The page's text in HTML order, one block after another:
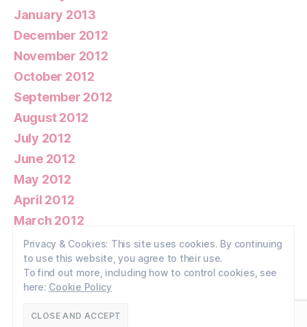
January 2013
December 2012
November 2012
October 2012
September 2012
August 2012
July 2012
June 2012
May 2012
April 2012
March 2012
February 2012
January 2012
© 2026Walney Wildlife
Privacy & Cookies: This site uses cookies. By continuing
to use this website, you agree to their use.
To find out more, including how to control cookies, see
here: Cookie Policy